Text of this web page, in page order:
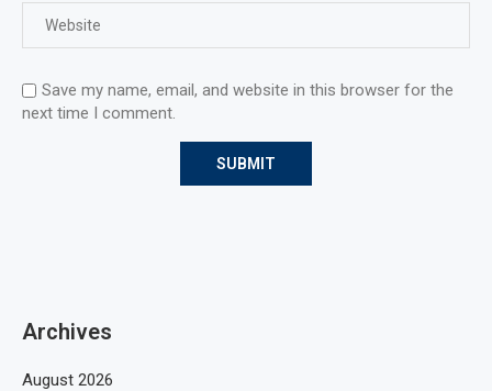
Save my name, email, and website in this browser for the
next time I comment.
Archives
August 2026